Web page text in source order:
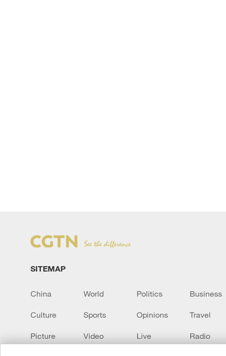
SITEMAP
China World Politics Business
Culture Sports Opinions Travel
Picture Video Live Radio